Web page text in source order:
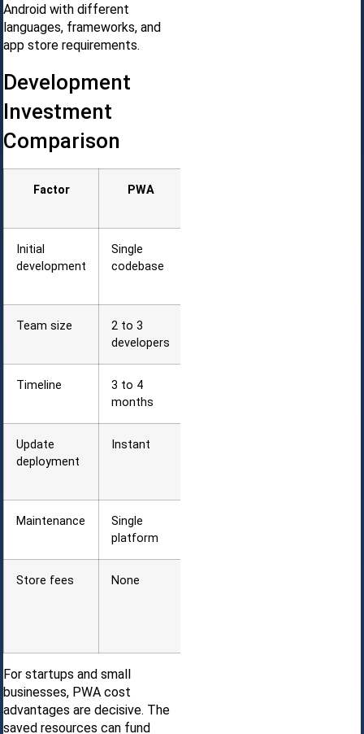
Android with different
languages, frameworks, and
app store requirements.
Development
Investment
Comparison
Factor PWA
Initial
development
Single
codebase
Team size
2 to 3
developers
Timeline
3 to 4
months
Update
deployment
Instant
Maintenance
Single
platform
Store fees None
For startups and small
businesses, PWA cost
advantages are decisive. The
saved resources can fund